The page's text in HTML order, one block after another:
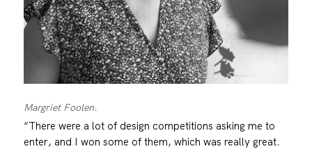
Margriet Foolen.
“There were a lot of design competitions asking me to
enter, and I won some of them, which was really great.